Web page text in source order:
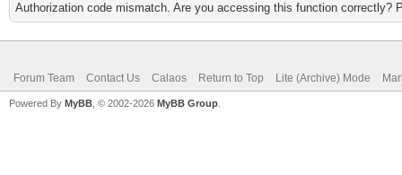
Authorization code mismatch. Are you accessing this function correctly?
Forum Team Contact Us Calaos Return to Top Lite (Archive) Mode
Powered By MyBB , © 2002-2026 MyBB Group